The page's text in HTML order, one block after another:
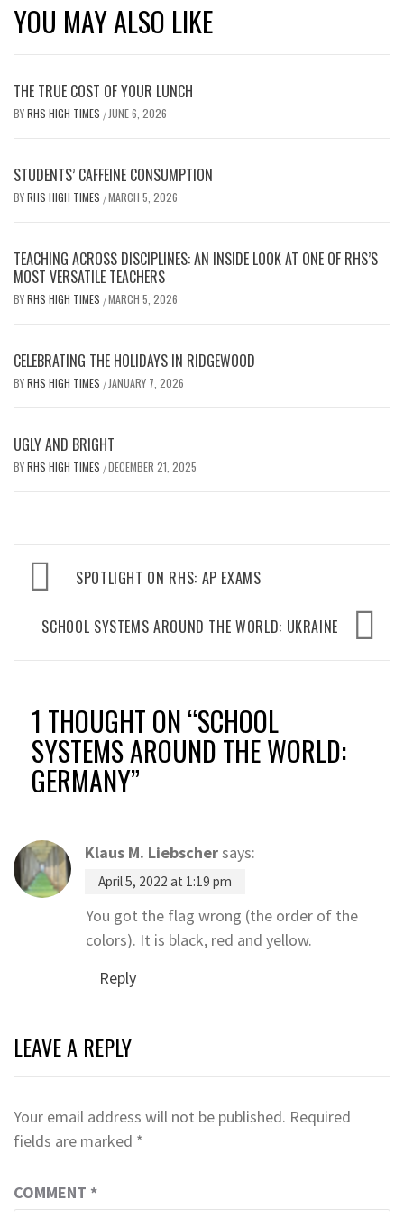
YOU MAY ALSO LIKE
THE TRUE COST OF YOUR LUNCH
BYRHS HIGH TIMES / JUNE 6, 2026
STUDENTS’ CAFFEINE CONSUMPTION
BYRHS HIGH TIMES /MARCH 5, 2026
TEACHING ACROSS DISCIPLINES: AN INSIDE LOOK AT ONE OF RHS’S
MOST VERSATILE TEACHERS
BYRHS HIGH TIMES /MARCH 5, 2026
CELEBRATING THE HOLIDAYS IN RIDGEWOOD
BYRHS HIGH TIMES / JANUARY 7, 2026
UGLY AND BRIGHT
BYRHS HIGH TIMES /DECEMBER 21, 2025
Post
navigationSPOTLIGHT ON RHS: AP EXAMS
SCHOOL SYSTEMS AROUND THE WORLD: UKRAINE
1 THOUGHT ON “SCHOOL
SYSTEMS AROUND THE WORLD:
GERMANY”
Klaus M. Liebschersays:
April 5, 2022 at 1:19 pm
You got the flag wrong (the order of the
colors). It is black, red and yellow.
Reply
LEAVE A REPLY
Your email address will not be published. Required
fields are marked *
COMMENT *